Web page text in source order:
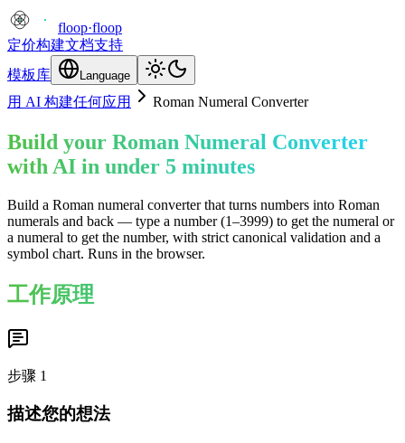
floop·floop
定价构建文档支持
模板库
Language
用 AI 构建任何应用 Roman Numeral Converter
Build your Roman Numeral Converter
with AI in under 5 minutes
Build a Roman numeral converter that turns numbers into Roman
numerals and back — type a number (1–3999) to get the numeral or
a numeral to get the number, with strict canonical validation and a
symbol chart. Runs in the browser.
工作原理
步骤 1
描述您的想法